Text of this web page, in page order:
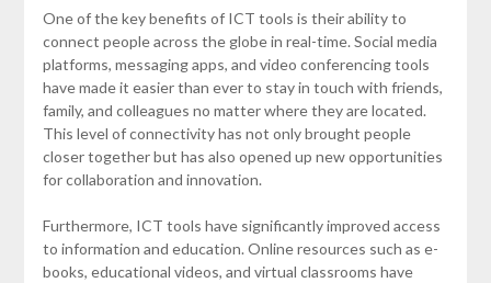
One of the key benefits of ICT tools is their ability to
connect people across the globe in real-time. Social media
platforms, messaging apps, and video conferencing tools
have made it easier than ever to stay in touch with friends,
family, and colleagues no matter where they are located.
This level of connectivity has not only brought people
closer together but has also opened up new opportunities
for collaboration and innovation.
Furthermore, ICT tools have significantly improved access
to information and education. Online resources such as e-
books, educational videos, and virtual classrooms have